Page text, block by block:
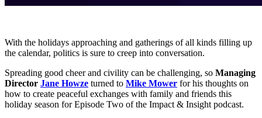
With the holidays approaching and gatherings of all kinds filling up
the calendar, politics is sure to creep into conversation.
Spreading good cheer and civility can be challenging, so Managing
Director Jane Howze turned to Mike Mower for his thoughts on
how to create peaceful exchanges with family and friends this
holiday season for Episode Two of the Impact & Insight podcast.